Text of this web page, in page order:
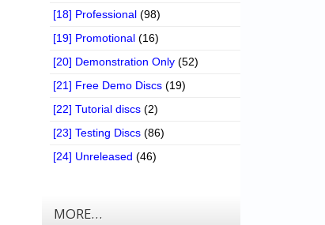
[18] Professional (98)
[19] Promotional (16)
[20] Demonstration Only (52)
[21] Free Demo Discs (19)
[22] Tutorial discs (2)
[23] Testing Discs (86)
[24] Unreleased (46)
MORE…